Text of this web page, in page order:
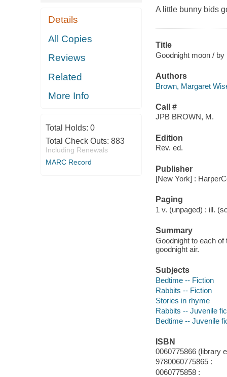
Details
All Copies
Reviews
Related
More Info
Total Holds: 0
Total Check Outs: 883
Including Renewals
MARC Record
A little bunny bids
Title
Goodnight moon /
Authors
Brown, Margaret
Call #
JPB BROWN, M.
Edition
Rev. ed.
Publisher
[New York] :
Paging
1 v. (unpaged) : ill.
Summary
Goodnight to each
goodnight air.
Subjects
Bedtime -- Fiction
Rabbits -- Fiction
Stories in rhyme
Rabbits -- Juvenile
Bedtime -- Juvenile
ISBN
0060775866 (library
9780060775865 :
0060775858 :